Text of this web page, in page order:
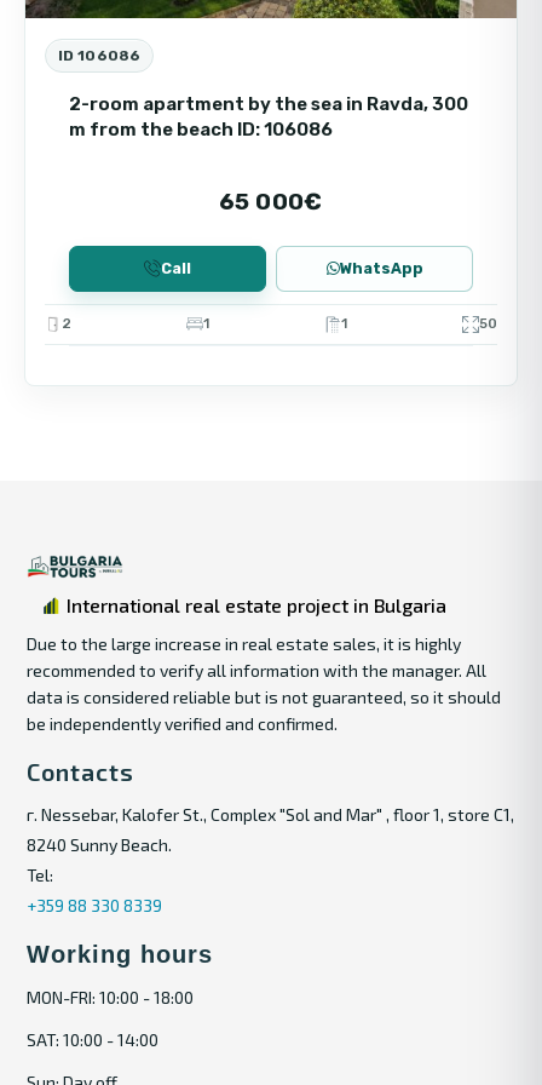
ID 106086
2-room apartment by the sea in Ravda, 300
m from the beach ID: 106086
65 000€
Call WhatsApp
2 1 1 50
International real estate project in Bulgaria
Due to the large increase in real estate sales, it is highly
recommended to verify all information with the manager. All
data is considered reliable but is not guaranteed, so it should
be independently verified and confirmed.
Contacts
г. Nessebar, Kalofer St., Complex "Sol and Mar" , floor 1, store C1,
8240 Sunny Beach.
Tel:
+359 88 330 8339
Working hours
MON-FRI: 10:00 - 18:00
SAT: 10:00 - 14:00